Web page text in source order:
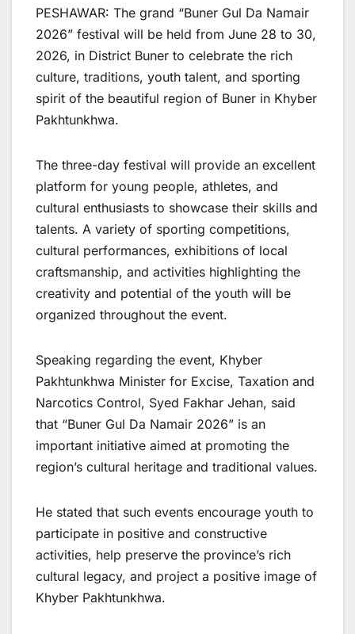
PESHAWAR: The grand “Buner Gul Da Namair
2026” festival will be held from June 28 to 30,
2026, in District Buner to celebrate the rich
culture, traditions, youth talent, and sporting
spirit of the beautiful region of Buner in Khyber
Pakhtunkhwa.
The three-day festival will provide an excellent
platform for young people, athletes, and
cultural enthusiasts to showcase their skills and
talents. A variety of sporting competitions,
cultural performances, exhibitions of local
craftsmanship, and activities highlighting the
creativity and potential of the youth will be
organized throughout the event.
Speaking regarding the event, Khyber
Pakhtunkhwa Minister for Excise, Taxation and
Narcotics Control, Syed Fakhar Jehan, said
that “Buner Gul Da Namair 2026” is an
important initiative aimed at promoting the
region’s cultural heritage and traditional values.
He stated that such events encourage youth to
participate in positive and constructive
activities, help preserve the province’s rich
cultural legacy, and project a positive image of
Khyber Pakhtunkhwa.